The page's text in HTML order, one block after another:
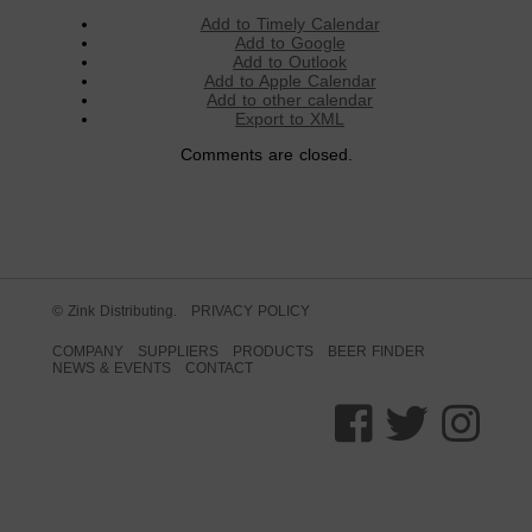
Add to Timely Calendar
Add to Google
Add to Outlook
Add to Apple Calendar
Add to other calendar
Export to XML
Comments are closed.
© Zink Distributing. PRIVACY POLICY
COMPANY SUPPLIERS PRODUCTS
BEER FINDER
NEWS & EVENTS
CONTACT